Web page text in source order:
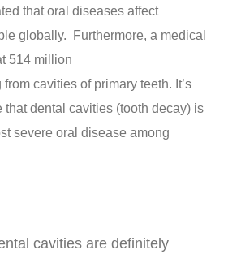
that oral diseases affect
globally. Furthermore, a medical
514 million
cavities of primary teeth. It’s
dental cavities (tooth decay) is
severe oral disease among
cavities are definitely